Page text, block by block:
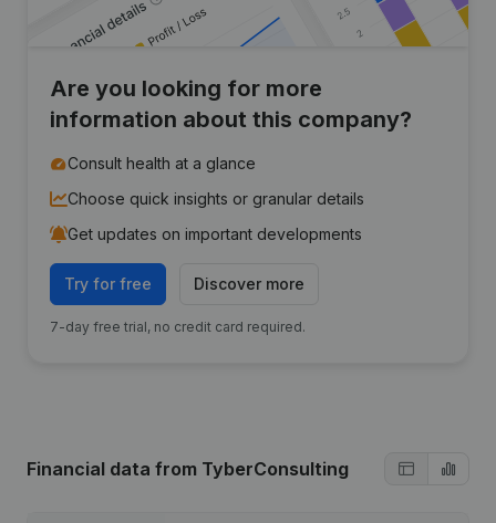
Are you looking for more
information about this company?
Consult health at a glance
Choose quick insights or granular details
Get updates on important developments
Try for free Discover more
7-day free trial, no credit card required.
Financial data from TyberConsulting